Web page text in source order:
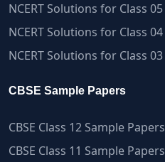
NCERT Solutions for Class 05
NCERT Solutions for Class 04
NCERT Solutions for Class 03
CBSE Sample Papers
CBSE Class 12 Sample Papers
CBSE Class 11 Sample Papers